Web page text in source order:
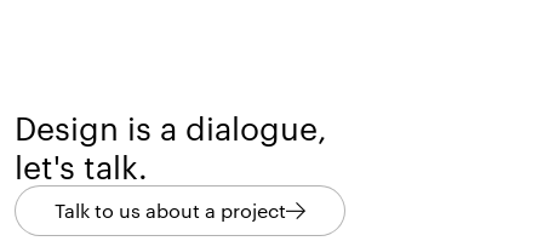
Design is a dialogue,
let's talk.
Talk to us about a project